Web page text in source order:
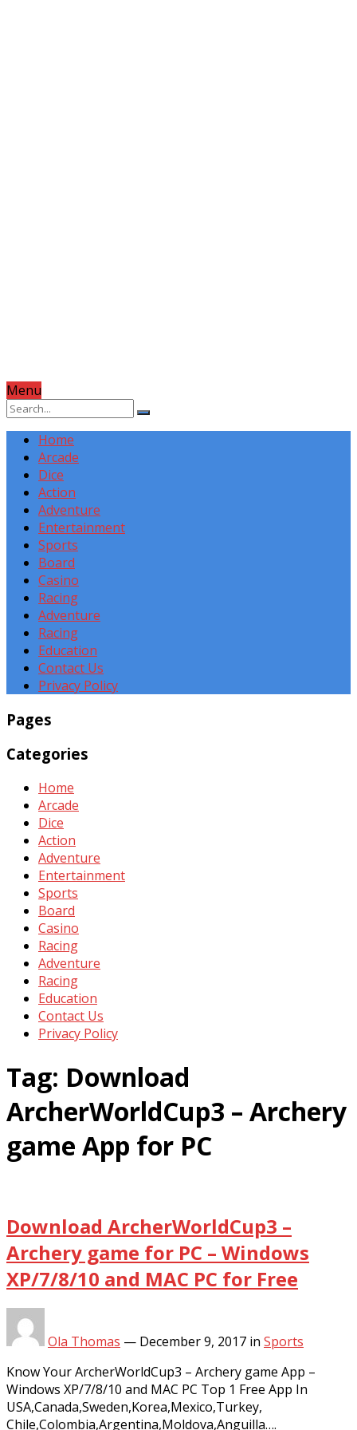
Menu
Home
Arcade
Dice
Action
Adventure
Entertainment
Sports
Board
Casino
Racing
Adventure
Racing
Education
Contact Us
Privacy Policy
Pages
Categories
Home
Arcade
Dice
Action
Adventure
Entertainment
Sports
Board
Casino
Racing
Adventure
Racing
Education
Contact Us
Privacy Policy
Tag: Download
ArcherWorldCup3 – Archery
game App for PC
Download ArcherWorldCup3 –
Archery game for PC – Windows
XP/7/8/10 and MAC PC for Free
Ola Thomas — December 9, 2017 in Sports
Know Your ArcherWorldCup3 – Archery game App –
Windows XP/7/8/10 and MAC PC Top 1 Free App In
USA,Canada,Sweden,Korea,Mexico,Turkey,
Chile,Colombia,Argentina,Moldova,Anguilla….